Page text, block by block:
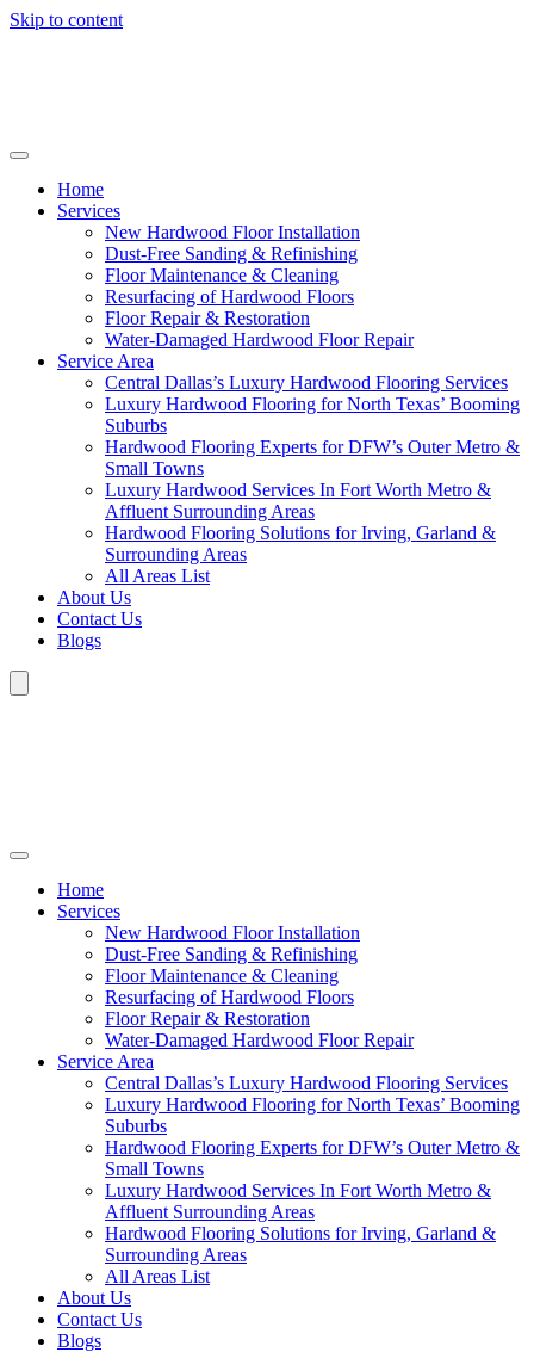
Skip to content
Home
Services
New Hardwood Floor Installation
Dust-Free Sanding & Refinishing
Floor Maintenance & Cleaning
Resurfacing of Hardwood Floors
Floor Repair & Restoration
Water-Damaged Hardwood Floor Repair
Service Area
Central Dallas’s Luxury Hardwood Flooring Services
Luxury Hardwood Flooring for North Texas’ Booming
Suburbs
Hardwood Flooring Experts for DFW’s Outer Metro &
Small Towns
Luxury Hardwood Services In Fort Worth Metro &
Affluent Surrounding Areas
Hardwood Flooring Solutions for Irving, Garland &
Surrounding Areas
All Areas List
About Us
Contact Us
Blogs
Home
Services
New Hardwood Floor Installation
Dust-Free Sanding & Refinishing
Floor Maintenance & Cleaning
Resurfacing of Hardwood Floors
Floor Repair & Restoration
Water-Damaged Hardwood Floor Repair
Service Area
Central Dallas’s Luxury Hardwood Flooring Services
Luxury Hardwood Flooring for North Texas’ Booming
Suburbs
Hardwood Flooring Experts for DFW’s Outer Metro &
Small Towns
Luxury Hardwood Services In Fort Worth Metro &
Affluent Surrounding Areas
Hardwood Flooring Solutions for Irving, Garland &
Surrounding Areas
All Areas List
About Us
Contact Us
Blogs